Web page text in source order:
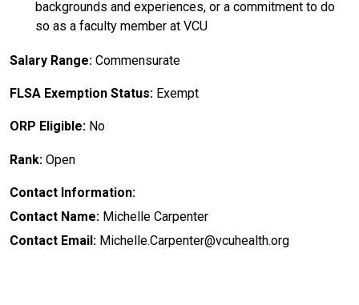
backgrounds and experiences, or a commitment to do
so as a faculty member at VCU
Salary Range: Commensurate
FLSA Exemption Status: Exempt
ORP Eligible: No
Rank: Open
Contact Information:
Contact Name: Michelle Carpenter
Contact Email: Michelle.Carpenter@vcuhealth.org